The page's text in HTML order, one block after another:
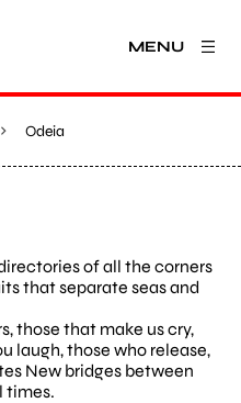
MENU
Odeia
of all the corners
that separate seas and
those that make us cry,
laugh, those who release,
New bridges between
times.